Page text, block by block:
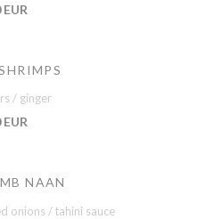
/ ginger
NAAN
onions / tahini sauce